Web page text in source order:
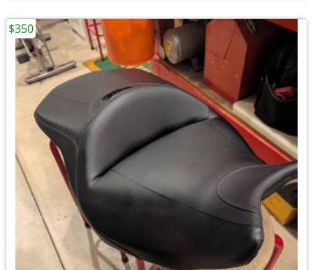
$350